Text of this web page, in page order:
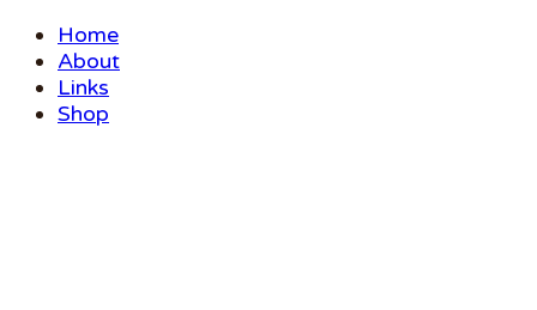
Home
About
Links
Shop